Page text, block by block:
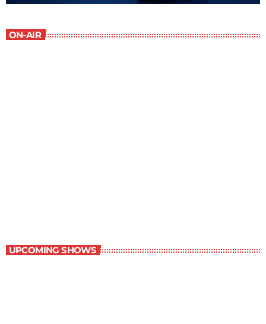
ON-AIR
UPCOMING SHOWS